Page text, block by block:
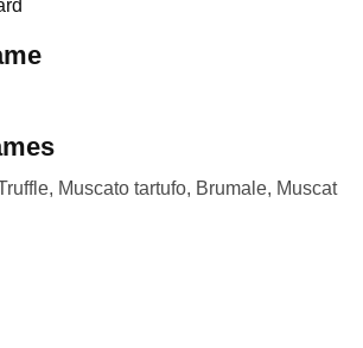
Muscato tartufo, Brumale, Muscat